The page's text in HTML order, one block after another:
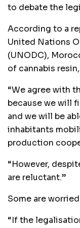
to debate the
According to a
United Nations
(UNODC),
of cannabis
“We agree with
because we will
and we will be
inhabitants
production
“However,
are reluctant.”
Some are
“If the